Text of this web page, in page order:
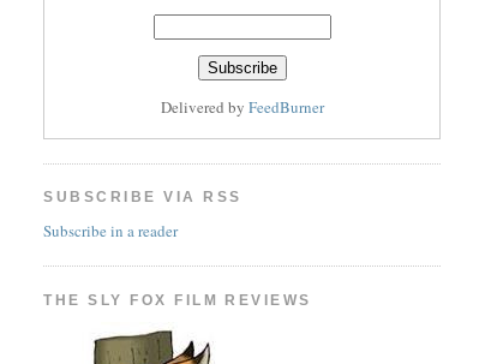
Delivered by FeedBurner
SUBSCRIBE VIA RSS
Subscribe in a reader
THE SLY FOX FILM REVIEWS